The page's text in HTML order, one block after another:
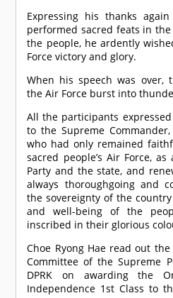
Expressing his thanks
performed sacred feats in
the people, he ardently
Force victory and glory.
When his speech was over,
the Air Force burst into
All the participants
to the Supreme
who had only remained
sacred people’s Air Force,
Party and the state, and
always thoroughgoing and
the sovereignty of the
and well-being of the
inscribed in their glorious
Choe Ryong Hae read out
Committee of the Supreme
DPRK on awarding the
Independence 1st Class to